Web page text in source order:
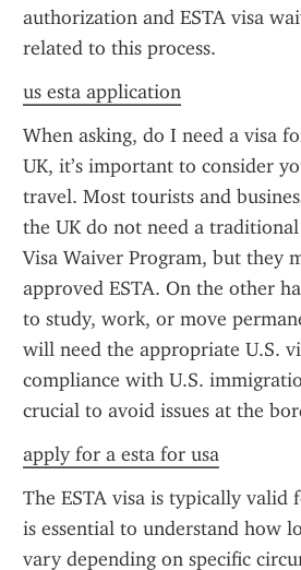
authorization and ESTA visa
related to this process.
us esta application
When asking, do I need a visa
UK, it’s important to consider
travel. Most tourists and
the UK do not need a
Visa Waiver Program, but they
approved ESTA. On the other
to study, work, or move
will need the appropriate U.S.
compliance with U.S.
crucial to avoid issues at the
apply for a esta for usa
The ESTA visa is typically
is essential to understand how
vary depending on specific